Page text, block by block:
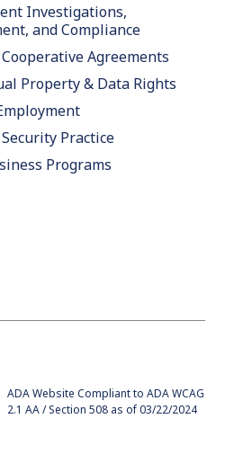
Investigations,
and Compliance
Agreements
Property & Data Rights
Practice
Programs
ADA Website Compliant to ADA WCAG
2.1 AA / Section 508 as of 03/22/2024